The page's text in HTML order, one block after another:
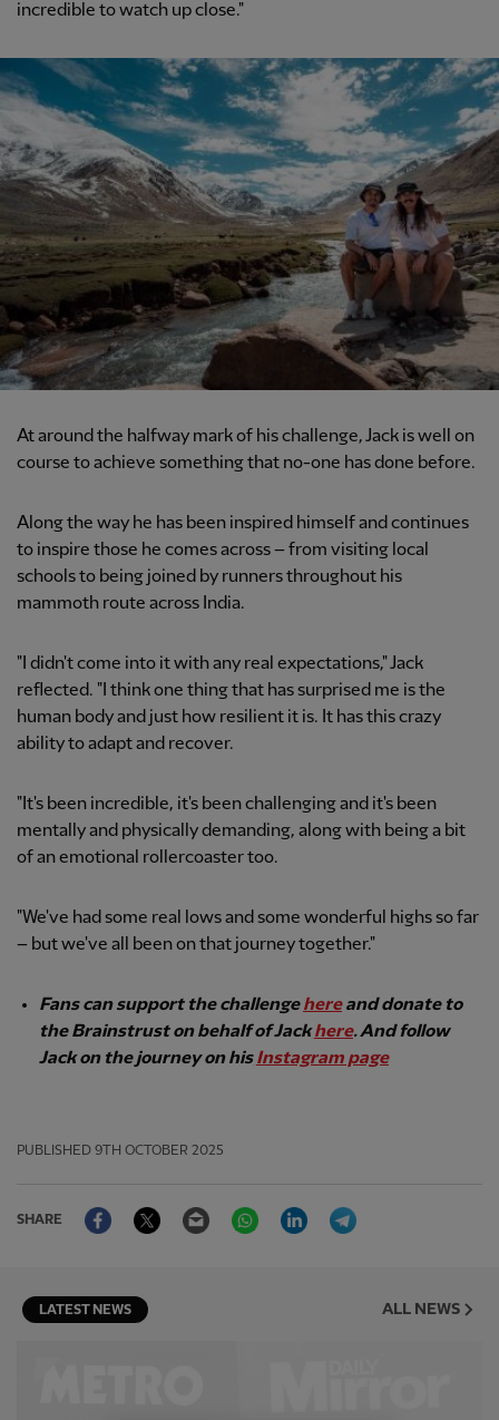
incredible to watch up close."
At around the halfway mark of his challenge, Jack is well on
course to achieve something that no-one has done before.
Along the way he has been inspired himself and continues
to inspire those he comes across – from visiting local
schools to being joined by runners throughout his
mammoth route across India.
"I didn't come into it with any real expectations," Jack
reflected. "I think one thing that has surprised me is the
human body and just how resilient it is. It has this crazy
ability to adapt and recover.
"It's been incredible, it's been challenging and it's been
mentally and physically demanding, along with being a bit
of an emotional rollercoaster too.
"We've had some real lows and some wonderful highs so far
– but we've all been on that journey together."
Fans can support the challengehereand donate to
the Brainstrust on behalf of Jack here. And follow
Jack on the journey on his Instagram page
PUBLISHED 9TH OCTOBER 2025
SHARE
FacebookTwitter Email WhatsAppLinkedIn
LATEST NEWS ALL NEWS